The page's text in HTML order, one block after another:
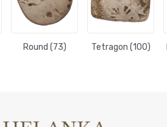
Round (73) Tetragon (100)